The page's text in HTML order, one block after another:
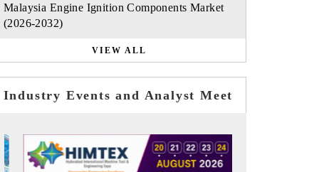
Malaysia Engine Ignition Components Market
(2026-2032)
VIEW ALL
Industry Events and Analyst Meet